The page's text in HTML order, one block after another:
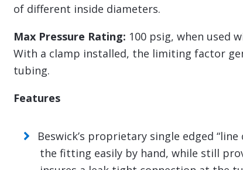
of different inside diameters.
Max Pressure Rating: 100 psig, when used
With a clamp installed, the limiting factor
tubing.
Features
Beswick’s proprietary single edged
the fitting easily by hand, while still